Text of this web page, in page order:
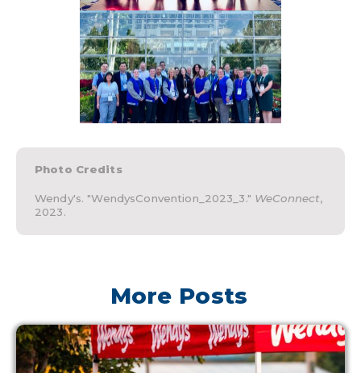
Photo Credits
Wendy's. "WendysConvention_2023_3." WeConnect,
2023.
More Posts